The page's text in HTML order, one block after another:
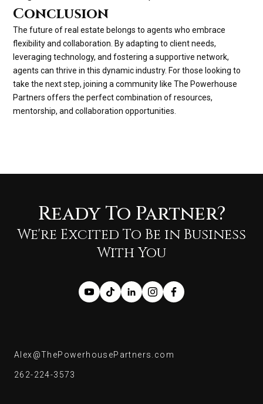
Conclusion
The future of real estate belongs to agents who embrace
flexibility and collaboration. By adapting to client needs,
leveraging technology, and fostering a supportive network,
agents can thrive in this dynamic industry. For those looking to
take the next step, joining a community like The Powerhouse
Partners offers the perfect combination of resources,
mentorship, and collaboration opportunities.
Ready To Partner?
We're Excited To Be in Business
With You
Alex@ThePowerhousePartners.com
262-224-3573